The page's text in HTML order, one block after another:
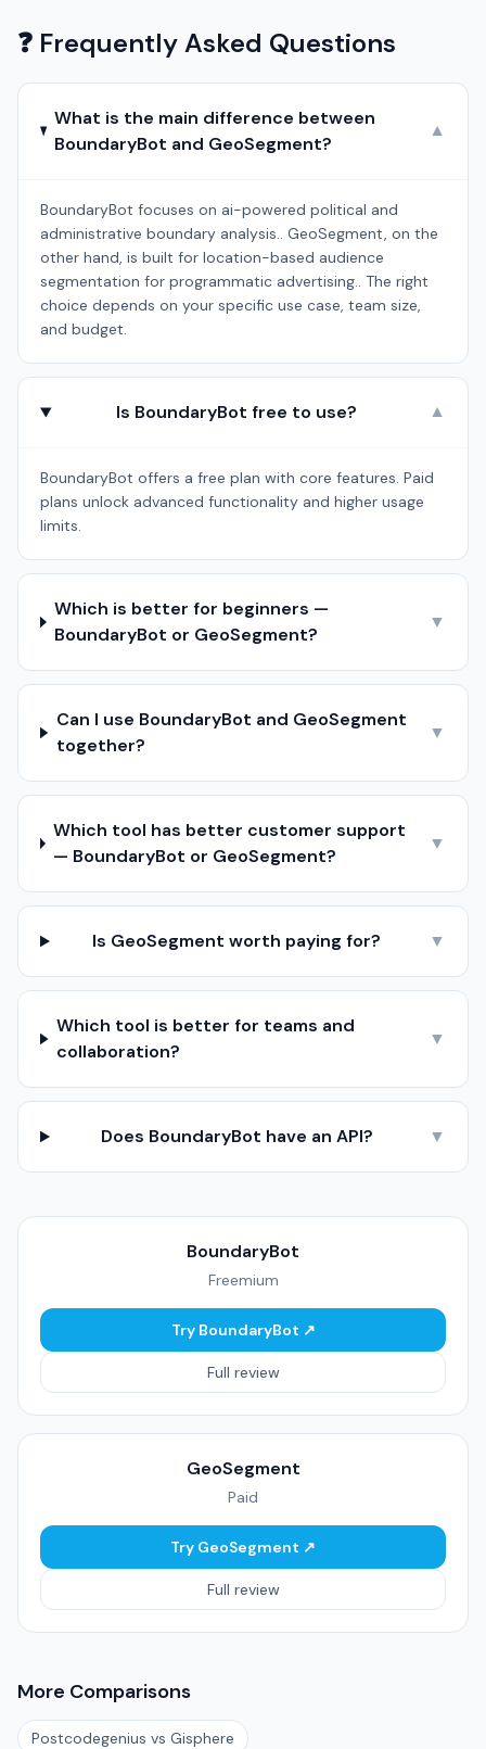
❓ Frequently Asked Questions
What is the main difference between
BoundaryBot and GeoSegment?
▼
BoundaryBot focuses on ai-powered political and
administrative boundary analysis.. GeoSegment, on the
other hand, is built for location-based audience
segmentation for programmatic advertising.. The right
choice depends on your specific use case, team size,
and budget.
Is BoundaryBot free to use? ▼
BoundaryBot offers a free plan with core features. Paid
plans unlock advanced functionality and higher usage
limits.
Which is better for beginners —
BoundaryBot or GeoSegment?
▼
Can I use BoundaryBot and GeoSegment
together?
▼
Which tool has better customer support
— BoundaryBot or GeoSegment?
▼
Is GeoSegment worth paying for? ▼
Which tool is better for teams and
collaboration?
▼
Does BoundaryBot have an API? ▼
BoundaryBot
Freemium
Try BoundaryBot ↗
Full review
GeoSegment
Paid
Try GeoSegment ↗
Full review
More Comparisons
Postcodegenius vs Gisphere